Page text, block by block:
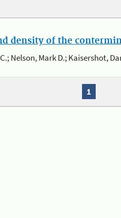
density of the
Nelson, Mark D.; Kaisershot,
1